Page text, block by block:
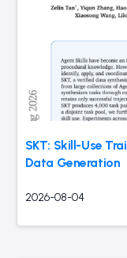
SKT: Skill-Use
Data Generation
2026-08-04